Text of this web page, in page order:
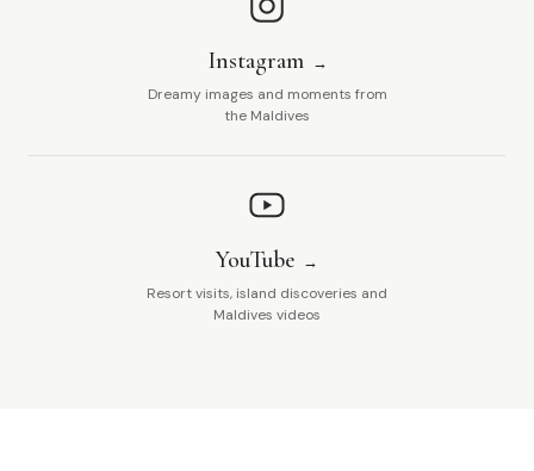
Instagram
Dreamy images and moments from
the Maldives
YouTube
Resort visits, island discoveries and
Maldives videos